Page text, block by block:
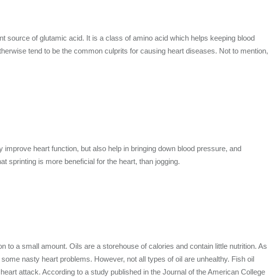
source of glutamic acid. It is a class of amino acid which helps keeping blood
tend to be the common culprits for causing heart diseases. Not to mention,
heart function, but also help in bringing down blood pressure, and
sprinting is more beneficial for the heart, than jogging.
a small amount. Oils are a storehouse of calories and contain little nutrition. As
nasty heart problems. However, not all types of oil are unhealthy. Fish oil
attack. According to a study published in the Journal of the American College